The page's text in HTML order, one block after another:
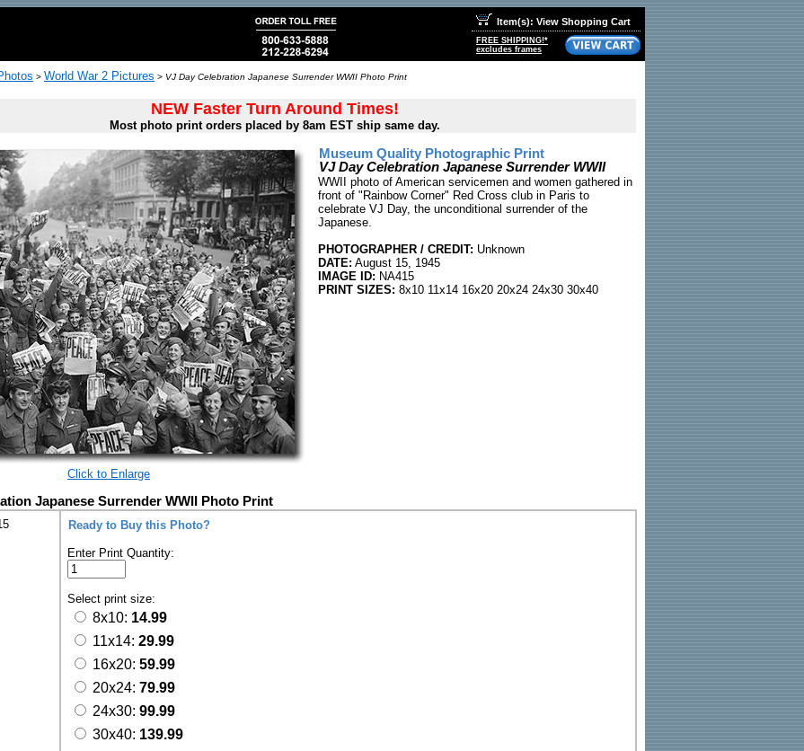
Item(s): View Shopping Cart
FREE SHIPPING!*
excludes frames
> World War 2 Pictures > VJ Day Celebration Japanese Surrender WWII Photo Print
NEW Faster Turn Around Times!
Most photo print orders placed by 8am EST ship same day.
Click to Enlarge
Museum Quality Photographic Print
VJ Day Celebration Japanese Surrender WWII
WWII photo of American servicemen and women gathered in
front of "Rainbow Corner" Red Cross club in Paris to
celebrate VJ Day, the unconditional surrender of the
Japanese.
PHOTOGRAPHER / CREDIT: Unknown
DATE: August 15, 1945
IMAGE ID: NA415
PRINT SIZES: 8x10 11x14 16x20 20x24 24x30 30x40
Japanese Surrender WWII Photo Print
Ready to Buy this Photo?
Enter Print Quantity:
Select print size:
8x10: 14.99
11x14: 29.99
16x20: 59.99
20x24: 79.99
24x30: 99.99
30x40: 139.99